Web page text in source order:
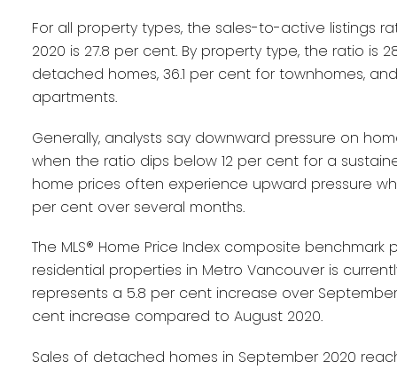
For all property types, the sales-to-active listings
2020 is 27.8 per cent. By property type, the ratio is
detached homes, 36.1 per cent for townhomes,
apartments.
Generally, analysts say downward pressure on
when the ratio dips below 12 per cent for a
home prices often experience upward pressure
per cent over several months.
The MLS® Home Price Index composite benchmark
residential properties in Metro Vancouver is currently
represents a 5.8 per cent increase over September
cent increase compared to August 2020.
Sales of detached homes in September 2020